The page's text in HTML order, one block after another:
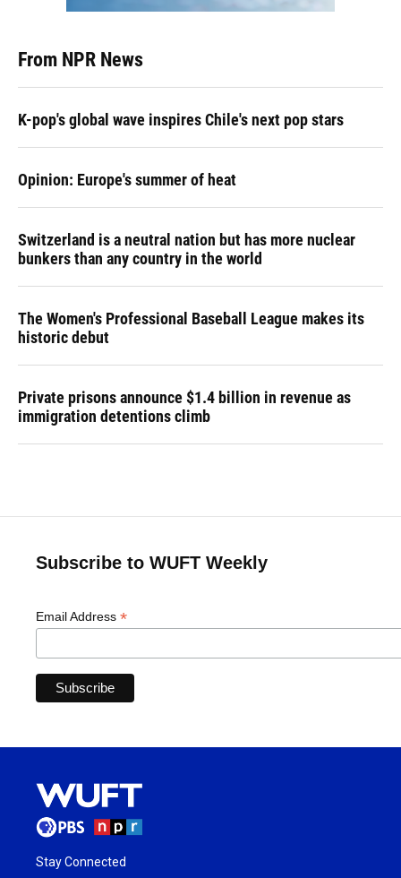
From NPR News
K-pop's global wave inspires Chile's next pop stars
Opinion: Europe's summer of heat
Switzerland is a neutral nation but has more nuclear
bunkers than any country in the world
The Women's Professional Baseball League makes its
historic debut
Private prisons announce $1.4 billion in revenue as
immigration detentions climb
Subscribe to WUFT Weekly
Email Address *
Stay Connected